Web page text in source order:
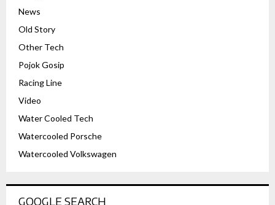
News
Old Story
Other Tech
Pojok Gosip
Racing Line
Video
Water Cooled Tech
Watercooled Porsche
Watercooled Volkswagen
GOOGLE SEARCH